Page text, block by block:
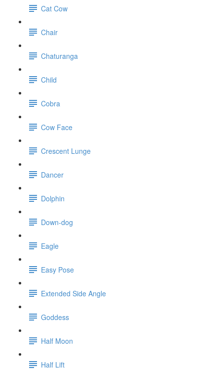
Cat Cow
Chair
Chaturanga
Child
Cobra
Cow Face
Crescent Lunge
Dancer
Dolphin
Down-dog
Eagle
Easy Pose
Extended Side Angle
Goddess
Half Moon
Half Lift